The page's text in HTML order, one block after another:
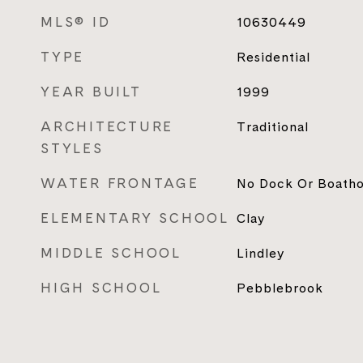
MLS® ID 10630449
TYPE Residential
YEAR BUILT 1999
ARCHITECTURE
STYLES
Traditional
WATER FRONTAGE No Dock Or
ELEMENTARY SCHOOL Clay
MIDDLE SCHOOL Lindley
HIGH SCHOOL Pebblebrook